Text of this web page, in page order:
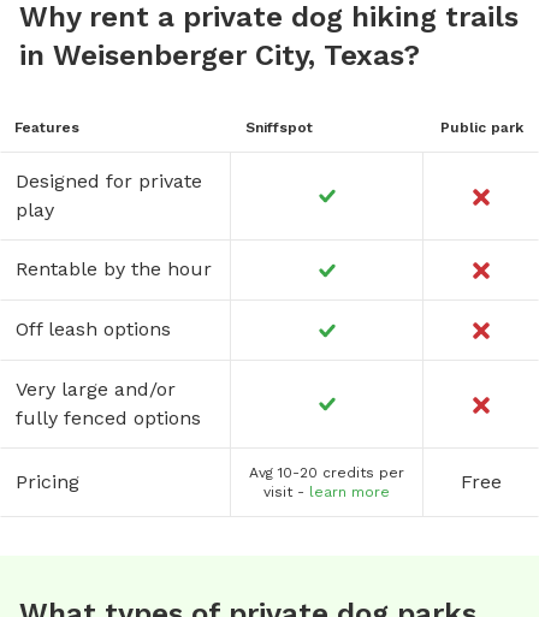
Why rent a private dog hiking trails
in Weisenberger City, Texas?
Features Sniffspot Public park
Designed for private
play
Rentable by the hour
Off leash options
Very large and/or
fully fenced options
Pricing
Avg 10-20 credits per
visit - learn more Free